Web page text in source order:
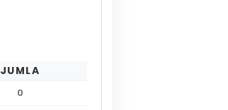
JUMLA
0